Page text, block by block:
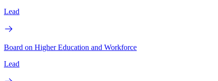
Lead
Board on Higher Education and Workforce
Lead